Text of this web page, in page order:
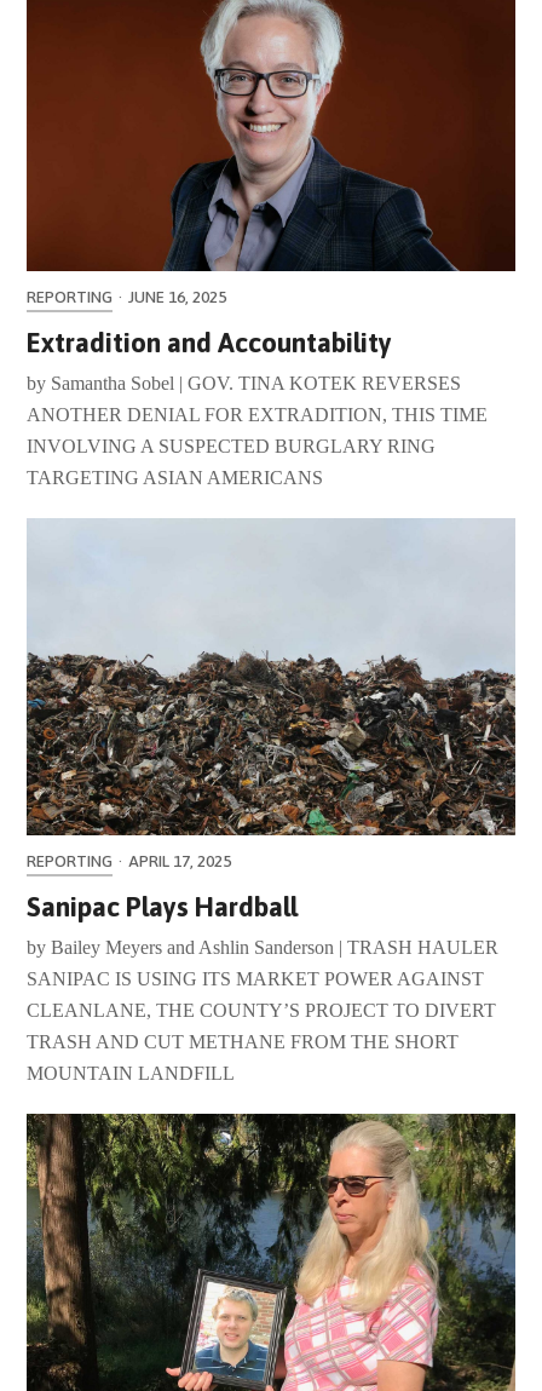
REPORTING · JUNE 16, 2025
Extradition and Accountability
by Samantha Sobel | GOV. TINA KOTEK REVERSES
ANOTHER DENIAL FOR EXTRADITION, THIS TIME
INVOLVING A SUSPECTED BURGLARY RING
TARGETING ASIAN AMERICANS
REPORTING · APRIL 17, 2025
Sanipac Plays Hardball
by Bailey Meyers and Ashlin Sanderson | TRASH HAULER
SANIPAC IS USING ITS MARKET POWER AGAINST
CLEANLANE, THE COUNTY’S PROJECT TO DIVERT
TRASH AND CUT METHANE FROM THE SHORT
MOUNTAIN LANDFILL